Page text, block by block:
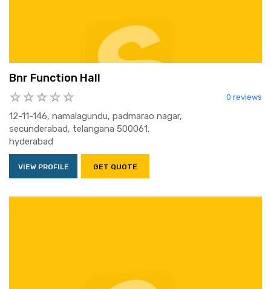
Bnr Function Hall
0 reviews
12-11-146, namalagundu, padmarao nagar,
secunderabad, telangana 500061,
hyderabad
VIEW PROFILE GET QUOTE